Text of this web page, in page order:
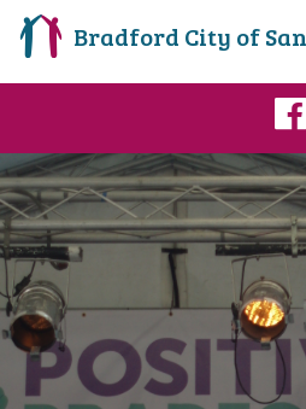
Bradford City of